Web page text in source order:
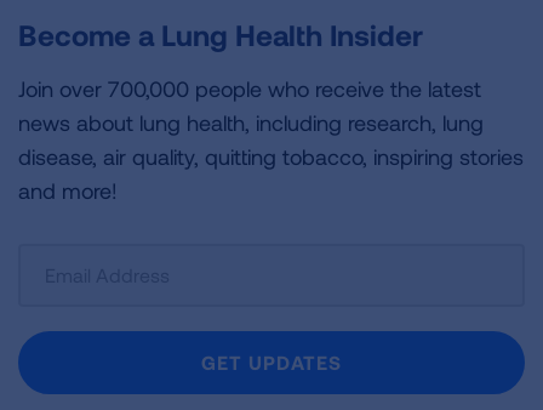
Become a Lung Health Insider
Join over 700,000 people who receive the latest
news about lung health, including research, lung
disease, air quality, quitting tobacco, inspiring stories
and more!
Newsletter
GET UPDATES